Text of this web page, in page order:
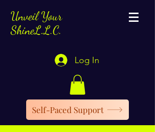
Unveil Your
ShineL.L.C.
Log In
Self-Paced Support